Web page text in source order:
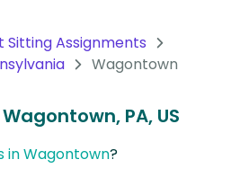
Sitting Assignments
Wagontown
PA, US
in Wagontown?